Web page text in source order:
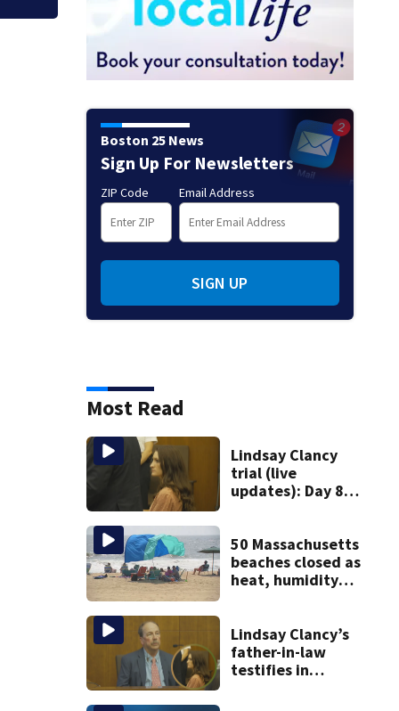
Boston 25 News
Sign Up For Newsletters
ZIP Code Email Address
SIGN UP
Most Read
Lindsay Clancy
trial (live
updates): Day 8
graphic testimony
50 Massachusetts
beaches closed as
heat, humidity
Lindsay Clancy’s
father-in-law
testifies in